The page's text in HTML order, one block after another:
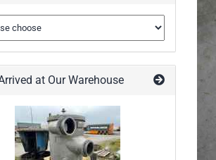
at Our Warehouse